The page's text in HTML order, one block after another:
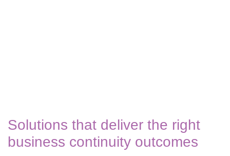
Solutions that deliver the right
business continuity outcomes